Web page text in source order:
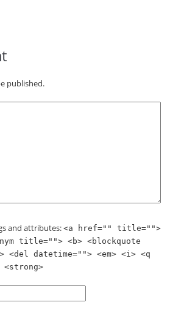
published.
and attributes: <a href="" title="">
title=""> <b> <blockquote
<del datetime=""> <em> <i> <q